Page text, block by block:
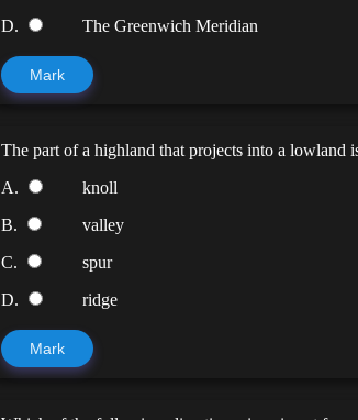
D.
The Greenwich Meridian
Mark
The part of a highland that projects into a lowland
A.
knoll
B.
valley
C.
spur
D.
ridge
Mark